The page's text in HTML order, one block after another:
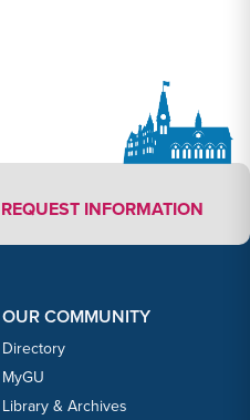
REQUEST INFORMATION
OUR COMMUNITY
Directory
MyGU
Library & Archives